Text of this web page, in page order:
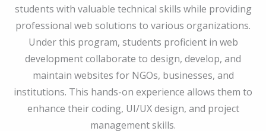
students with valuable technical skills while providing
professional web solutions to various organizations.
Under this program, students proficient in web
development collaborate to design, develop, and
maintain websites for NGOs, businesses, and
institutions. This hands-on experience allows them to
enhance their coding, UI/UX design, and project
management skills.